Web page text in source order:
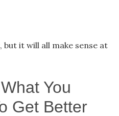
it will all make sense at
You
Get Better